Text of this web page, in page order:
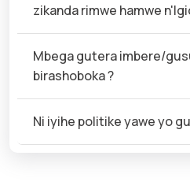
zikanda rimwe hamwe
Mbega gutera imbere/
birashoboka ?
Ni iyihe politike yawe yo